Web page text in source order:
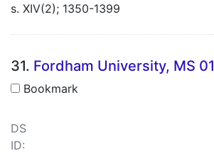
s. XIV(2); 1350-1399
31. Fordham University, MS 01
Bookmark
DS
ID: